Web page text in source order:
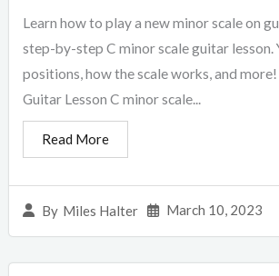
By Miles Halter March 10, 2023
Learn how to play a new minor scale on
step-by-step C minor scale guitar lesson.
positions, how the scale works, and
Guitar Lesson C minor scale...
Read More